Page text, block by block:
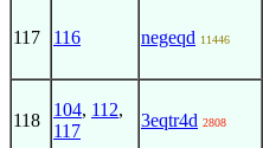
117 116 negeqd 11446
118
104, 112,
117
3eqtr4d 2808